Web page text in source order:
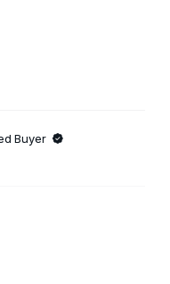
Buyer